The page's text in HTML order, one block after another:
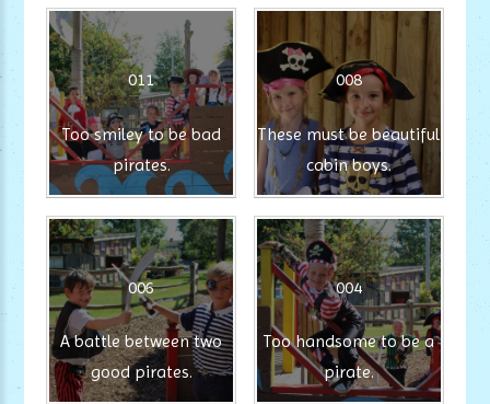
011
Too smiley to be bad
pirates.
008
These must be beautiful
cabin boys.
006
A battle between two
good pirates.
004
Too handsome to be a
pirate.